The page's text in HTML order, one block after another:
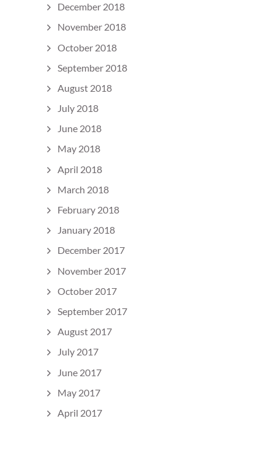
December 2018
November 2018
October 2018
September 2018
August 2018
July 2018
June 2018
May 2018
April 2018
March 2018
February 2018
January 2018
December 2017
November 2017
October 2017
September 2017
August 2017
July 2017
June 2017
May 2017
April 2017